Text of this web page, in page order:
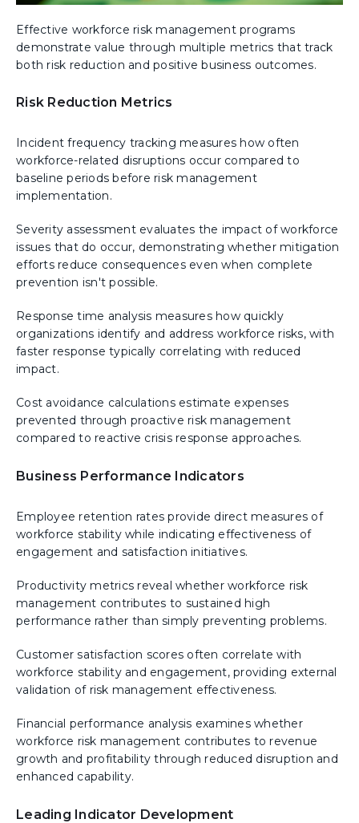
Effective workforce risk management programs
demonstrate value through multiple metrics that track
both risk reduction and positive business outcomes.
Risk Reduction Metrics
Incident frequency tracking measures how often
workforce-related disruptions occur compared to
baseline periods before risk management
implementation.
Severity assessment evaluates the impact of workforce
issues that do occur, demonstrating whether mitigation
efforts reduce consequences even when complete
prevention isn't possible.
Response time analysis measures how quickly
organizations identify and address workforce risks, with
faster response typically correlating with reduced
impact.
Cost avoidance calculations estimate expenses
prevented through proactive risk management
compared to reactive crisis response approaches.
Business Performance Indicators
Employee retention rates provide direct measures of
workforce stability while indicating effectiveness of
engagement and satisfaction initiatives.
Productivity metrics reveal whether workforce risk
management contributes to sustained high
performance rather than simply preventing problems.
Customer satisfaction scores often correlate with
workforce stability and engagement, providing external
validation of risk management effectiveness.
Financial performance analysis examines whether
workforce risk management contributes to revenue
growth and profitability through reduced disruption and
enhanced capability.
Leading Indicator Development